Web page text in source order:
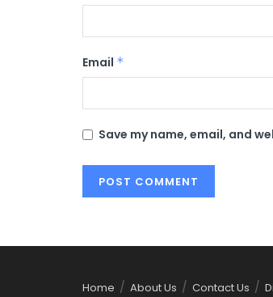
Email *
Save my name, email, and
Home About Us Contact Us